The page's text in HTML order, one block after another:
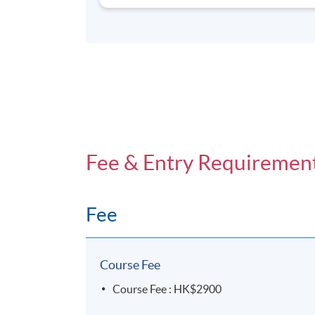
Fee & Entry
Fee
Course Fee
Course Fee : HK$2900